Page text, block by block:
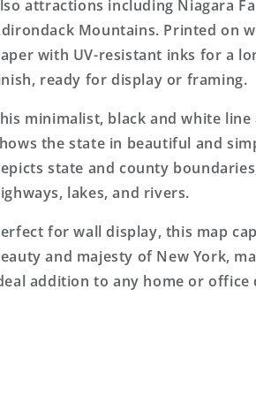
attractions including Niagara
Mountains. Printed on
with UV-resistant inks for a
ready for display or framing.
minimalist, black and white line
the state in beautiful and
state and county
lakes, and rivers.
for wall display, this map
and majesty of New York,
addition to any home or office